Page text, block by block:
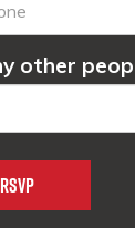
other